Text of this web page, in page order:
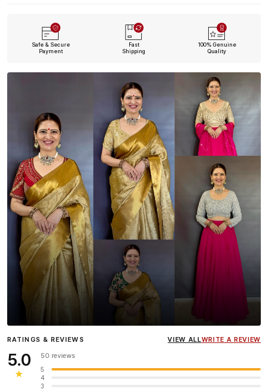
Safe & Secure
Payment
Fast
Shipping
100% Genuine
Quality
InfluencerHeena Gehani
wearing the Designer Blouse
RATINGS & REVIEWS VIEW ALLWRITE A REVIEW
5.0
★
50 reviews
5
4
3